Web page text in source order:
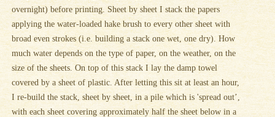
overnight) before printing. Sheet by sheet I stack the papers
applying the water-loaded hake brush to every other sheet with
broad even strokes (i.e. building a stack one wet, one dry). How
much water depends on the type of paper, on the weather, on the
size of the sheets. On top of this stack I lay the damp towel
covered by a sheet of plastic. After letting this sit at least an hour,
I re-build the stack, sheet by sheet, in a pile which is 'spread out’,
with each sheet covering approximately half the sheet below in a